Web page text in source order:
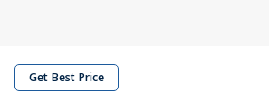
Get Best Price